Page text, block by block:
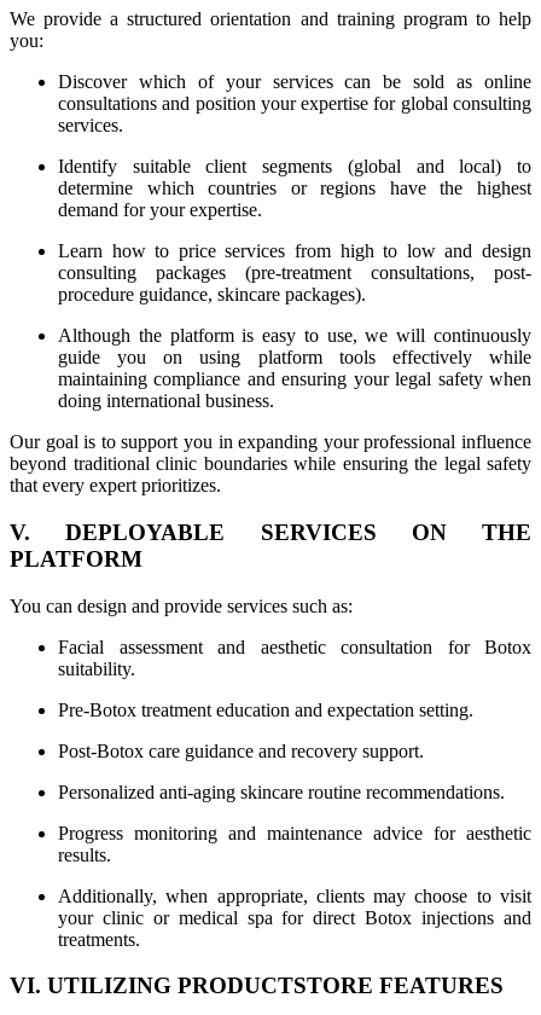
We provide a structured orientation and training program to help
you:
Discover which of your services can be sold as online
consultations and position your expertise for global consulting
services.
Identify suitable client segments (global and local) to
determine which countries or regions have the highest
demand for your expertise.
Learn how to price services from high to low and design
consulting packages (pre-treatment consultations, post-
procedure guidance, skincare packages).
Although the platform is easy to use, we will continuously
guide you on using platform tools effectively while
maintaining compliance and ensuring your legal safety when
doing international business.
Our goal is to support you in expanding your professional influence
beyond traditional clinic boundaries while ensuring the legal safety
that every expert prioritizes.
V. DEPLOYABLE SERVICES ON THE
PLATFORM
You can design and provide services such as:
Facial assessment and aesthetic consultation for Botox
suitability.
Pre-Botox treatment education and expectation setting.
Post-Botox care guidance and recovery support.
Personalized anti-aging skincare routine recommendations.
Progress monitoring and maintenance advice for aesthetic
results.
Additionally, when appropriate, clients may choose to visit
your clinic or medical spa for direct Botox injections and
treatments.
VI. UTILIZING PRODUCTSTORE FEATURES